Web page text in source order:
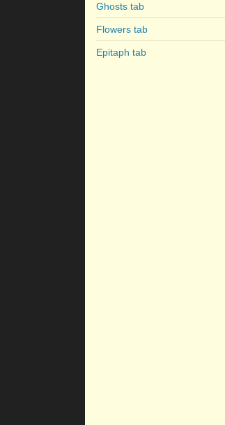
Ghosts tab
Flowers tab
Epitaph tab